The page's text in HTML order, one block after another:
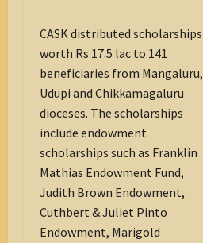
CASK distributed scholarships
worth Rs 17.5 lac to 141
beneficiaries from Mangaluru,
Udupi and Chikkamagaluru
dioceses. The scholarships
include endowment
scholarships such as Franklin
Mathias Endowment Fund,
Judith Brown Endowment,
Cuthbert & Juliet Pinto
Endowment, Marigold